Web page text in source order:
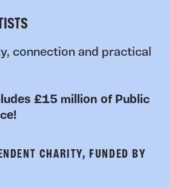
connection and practical
£15 million of Public
CHARITY, FUNDED BY